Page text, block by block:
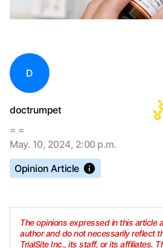
D
doctrumpet
= =
May. 10, 2024, 2:00 p.m.
Opinion Article
The opinions expressed in this article
author and do not necessarily reflect
TrialSite Inc., its staff, or its affiliates.